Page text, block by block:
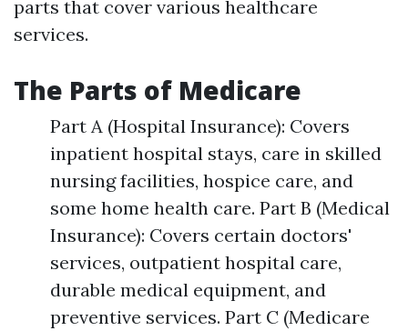
parts that cover various healthcare
services.
The Parts of Medicare
Part A (Hospital Insurance): Covers
inpatient hospital stays, care in skilled
nursing facilities, hospice care, and
some home health care. Part B (Medical
Insurance): Covers certain doctors'
services, outpatient hospital care,
durable medical equipment, and
preventive services. Part C (Medicare